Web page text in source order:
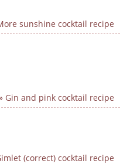
sunshine cocktail recipe
Gin and pink cocktail recipe
(correct) cocktail recipe